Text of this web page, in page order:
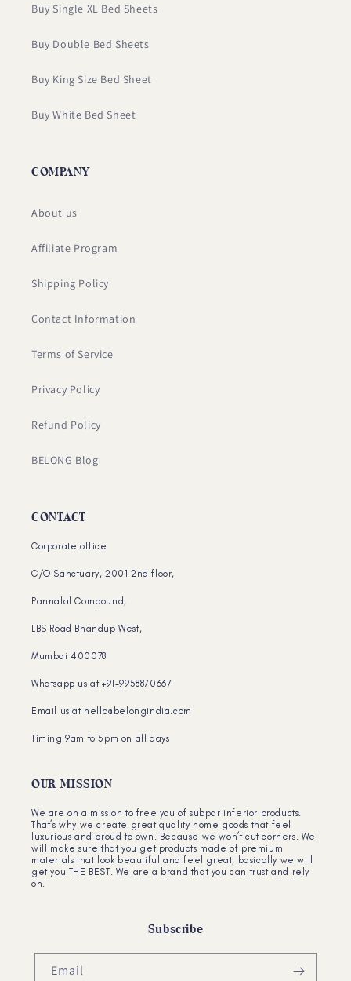
Buy Single XL Bed Sheets
Buy Double Bed Sheets
Buy King Size Bed Sheet
Buy White Bed Sheet
COMPANY
About us
Affiliate Program
Shipping Policy
Contact Information
Terms of Service
Privacy Policy
Refund Policy
BELONG Blog
CONTACT
Corporate office
C/O Sanctuary, 2001 2nd floor,
Pannalal Compound,
LBS Road Bhandup West,
Mumbai 400078
Whatsapp us at +91-9958870667
Email us at hello@belongindia.com
Timing 9am to 5pm on all days
OUR MISSION
We are on a mission to free you of subpar inferior products.
That’s why we create great quality home goods that feel
luxurious and proud to own. Because we won’t cut corners. We
will make sure that you get products made of premium
materials that look beautiful and feel great, basically we will
get you THE BEST. We are a brand that you can trust and rely
on.
Subscribe
Email